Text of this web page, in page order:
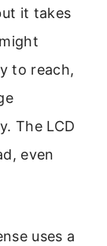
it takes
to reach,
The LCD
even
uses a